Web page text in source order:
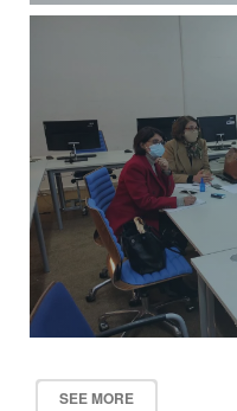
SEE MORE